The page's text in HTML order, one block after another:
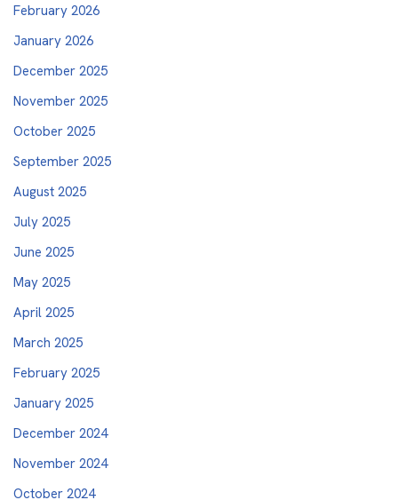
February 2026
January 2026
December 2025
November 2025
October 2025
September 2025
August 2025
July 2025
June 2025
May 2025
April 2025
March 2025
February 2025
January 2025
December 2024
November 2024
October 2024